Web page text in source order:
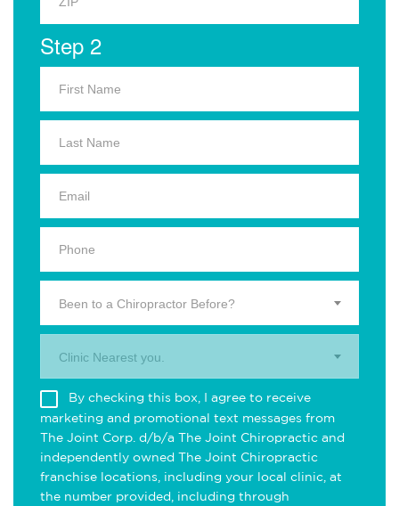
Step 2
Been to a Chiropractor Before?
Clinic Nearest you.
By checking this box, I agree to receive
marketing and promotional text messages from
The Joint Corp. d/b/a The Joint Chiropractic and
independently owned The Joint Chiropractic
franchise locations, including your local clinic, at
the number provided, including through